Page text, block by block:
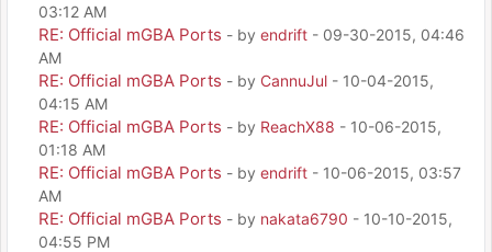
03:12 AM
RE: Official mGBA Ports - by endrift - 09-30-2015, 04:46
AM
RE: Official mGBA Ports - by CannuJul - 10-04-2015,
04:15 AM
RE: Official mGBA Ports - by ReachX88 - 10-06-2015,
01:18 AM
RE: Official mGBA Ports - by endrift - 10-06-2015, 03:57
AM
RE: Official mGBA Ports - by nakata6790 - 10-10-2015,
04:55 PM